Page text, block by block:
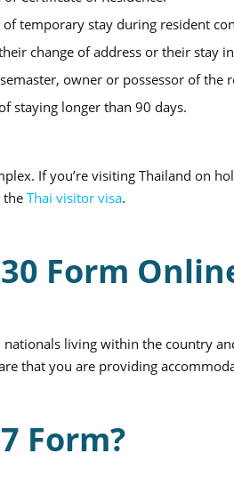
temporary stay during resident
change of address or their stay
owner or possessor of the
staying longer than 90 days.
If you’re visiting Thailand on
the Thai visitor visa.
Form
living within the country
that you are providing
Form?